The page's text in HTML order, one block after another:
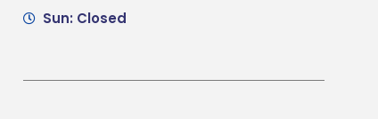
Sun: Closed